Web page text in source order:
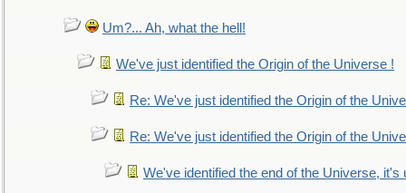
Um?... Ah, what the hell!
We've just identified the Origin of the Universe !
Re: We've just identified the Origin of the
Re: We've just identified the Origin of the
We've identified the end of the Universe, it's